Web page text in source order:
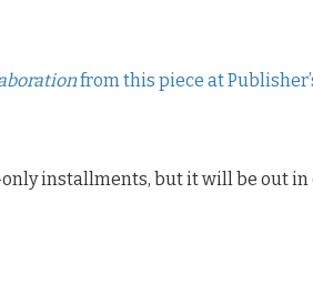
from this piece at
installments, but it will be out